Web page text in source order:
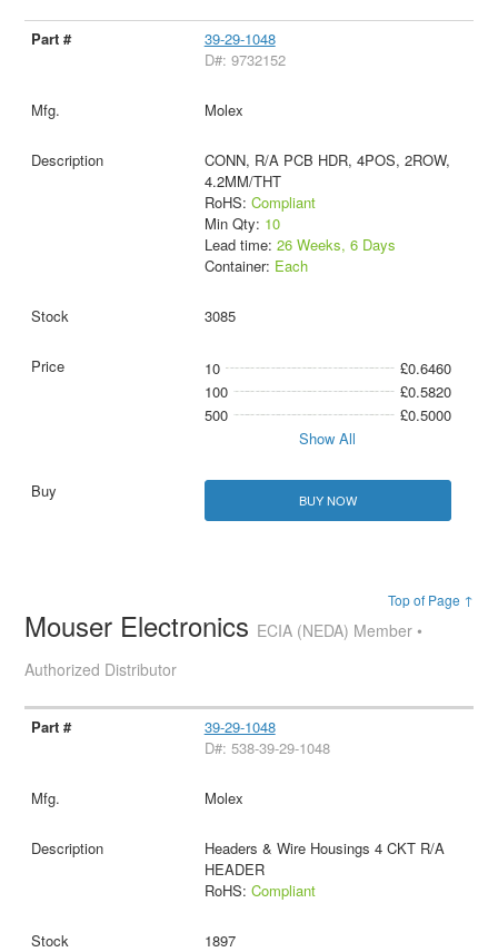
39-29-1048
D#: 9732152
Molex
CONN, R/A PCB HDR, 4POS, 2ROW,
4.2MM/THT
RoHS: Compliant
Min Qty: 10
Lead time: 26 Weeks, 6 Days
Container: Each
3085
10
£0.6460
100
£0.5820
500
£0.5000
Show All
BUY NOW
Top of Page ↑
Mouser Electronics ECIA (NEDA) Member •
Authorized Distributor
39-29-1048
D#: 538-39-29-1048
Molex
Headers & Wire Housings 4 CKT R/A
HEADER
RoHS: Compliant
1897